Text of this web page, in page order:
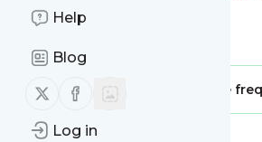
Help
Blog
Follow us on X (twitter)
Follow us on Facebook
Log in
Fullness
Publisher: Unclaimed! Message